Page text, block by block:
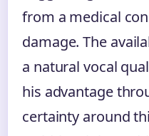
from a medical
damage. The
a natural vocal
his advantage
certainty around